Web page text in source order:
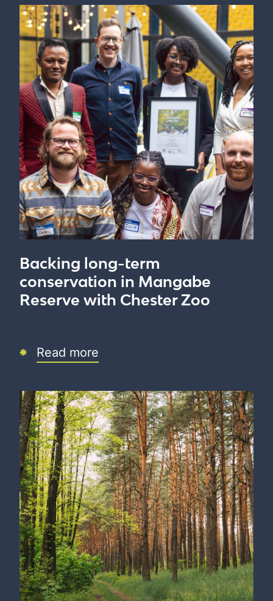
Backing long-term
conservation in Mangabe
Reserve with Chester Zoo
Read more